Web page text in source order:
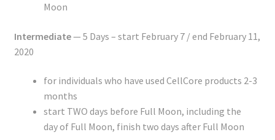
Moon
Intermediate— 5 Days – start February 7 / end February 11,
2020
for individuals who have used CellCore products 2-3
months
start TWO days before Full Moon, including the
day of Full Moon, finish two days after Full Moon